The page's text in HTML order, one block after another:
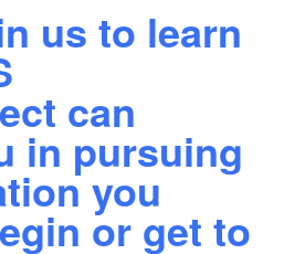
us to learn
can
in pursuing
you
or get to